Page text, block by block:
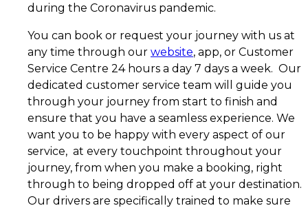
during the Coronavirus pandemic.
You can book or request your journey with us at
any time through our website, app, or Customer
Service Centre 24 hours a day 7 days a week. Our
dedicated customer service team will guide you
through your journey from start to finish and
ensure that you have a seamless experience. We
want you to be happy with every aspect of our
service, at every touchpoint throughout your
journey, from when you make a booking, right
through to being dropped off at your destination.
Our drivers are specifically trained to make sure